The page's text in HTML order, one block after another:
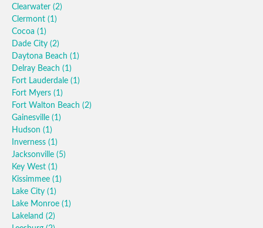
Clearwater (2)
Clermont (1)
Cocoa (1)
Dade City (2)
Daytona Beach (1)
Delray Beach (1)
Fort Lauderdale (1)
Fort Myers (1)
Fort Walton Beach (2)
Gainesville (1)
Hudson (1)
Inverness (1)
Jacksonville (5)
Key West (1)
Kissimmee (1)
Lake City (1)
Lake Monroe (1)
Lakeland (2)